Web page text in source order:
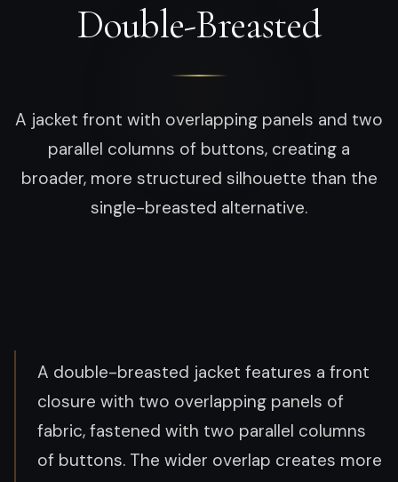
Double-Breasted
A jacket front with overlapping panels and two
parallel columns of buttons, creating a
broader, more structured silhouette than the
single-breasted alternative.
A double-breasted jacket features a front
closure with two overlapping panels of
fabric, fastened with two parallel columns
of buttons. The wider overlap creates more